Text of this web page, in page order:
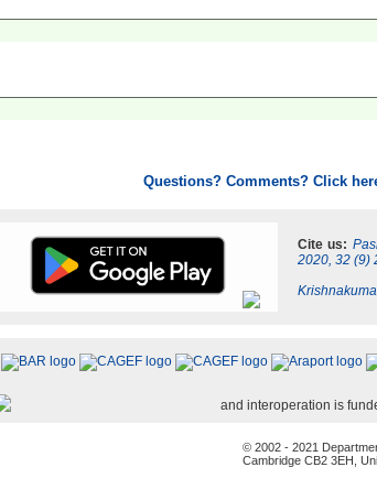
Questions? Comments? Click
Cite us:
2020, 32 (9)
and interoperation is
© 2002 - 2021
Cambridge CB2 3EH,